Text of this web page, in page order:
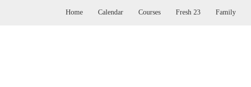
Home Calendar Courses Fresh 23 Family